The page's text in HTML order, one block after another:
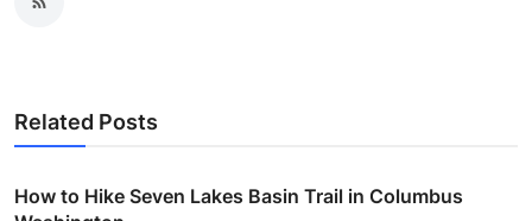
Related Posts
How to Hike Seven Lakes Basin Trail in Columbus